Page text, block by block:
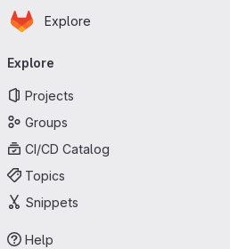
Skip to main content
Homepage
Explore
navigation
Explore
Projects
Groups
CI/CD Catalog
Topics
Snippets
Help